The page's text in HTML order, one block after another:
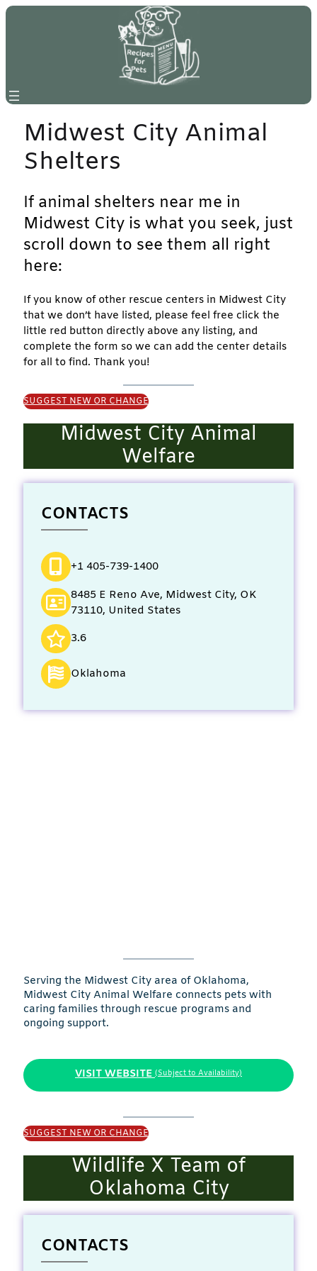
Skip
Midwest City Animal
Shelters
If animal shelters near me in
Midwest City is what you seek, just
scroll down to see them all right
here:
If you know of other rescue centers in Midwest City
that we don’t have listed, please feel free click the
little red button directly above any listing, and
complete the form so we can add the center details
for all to find. Thank you!
SUGGEST NEW OR CHANGE
Midwest City Animal
Welfare
CONTACTS
+1 405-739-1400
8485 E Reno Ave, Midwest City, OK
73110, United States
3.6
Oklahoma
Serving the Midwest City area of Oklahoma,
Midwest City Animal Welfare connects pets with
caring families through rescue programs and
ongoing support.
VISIT WEBSITE (Subject to Availability)
SUGGEST NEW OR CHANGE
Wildlife X Team of
Oklahoma City
CONTACTS